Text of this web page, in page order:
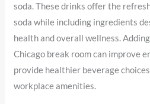
soda. These drinks offer the
soda while including ingredients
health and overall wellness.
Chicago break room can improve
provide healthier beverage
workplace amenities.